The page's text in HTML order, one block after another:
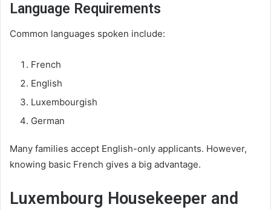
Language Requirements
Common languages spoken include:
French
English
Luxembourgish
German
Many families accept English-only applicants. However,
knowing basic French gives a big advantage.
Luxembourg Housekeeper and